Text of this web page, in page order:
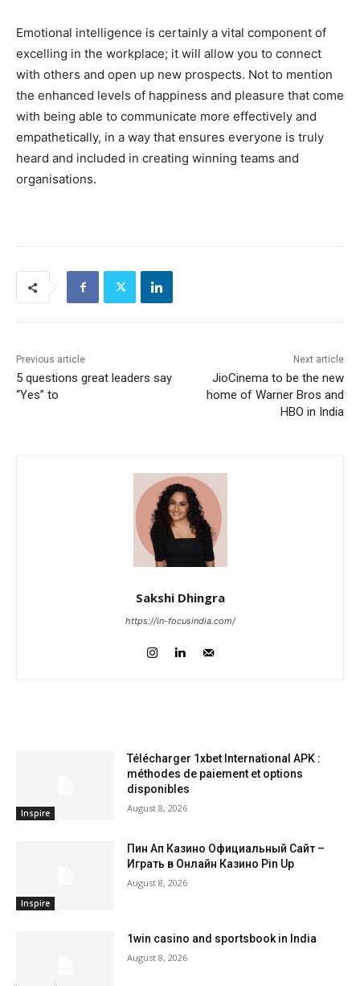
Emotional intelligence is certainly a vital component of
excelling in the workplace; it will allow you to connect
with others and open up new prospects. Not to mention
the enhanced levels of happiness and pleasure that come
with being able to communicate more effectively and
empathetically, in a way that ensures everyone is truly
heard and included in creating winning teams and
organisations.
Previous article
5 questions great leaders say
“Yes” to
Next article
JioCinema to be the new
home of Warner Bros and
HBO in India
Sakshi Dhingra
https://in-focusindia.com/
Inspire
Télécharger 1xbet International APK :
méthodes de paiement et options
disponibles
August 8, 2026
Inspire
Пин Ап Казино Официальный Сайт –
Играть в Онлайн Казино Pin Up
August 8, 2026
1win casino and sportsbook in India
August 8, 2026